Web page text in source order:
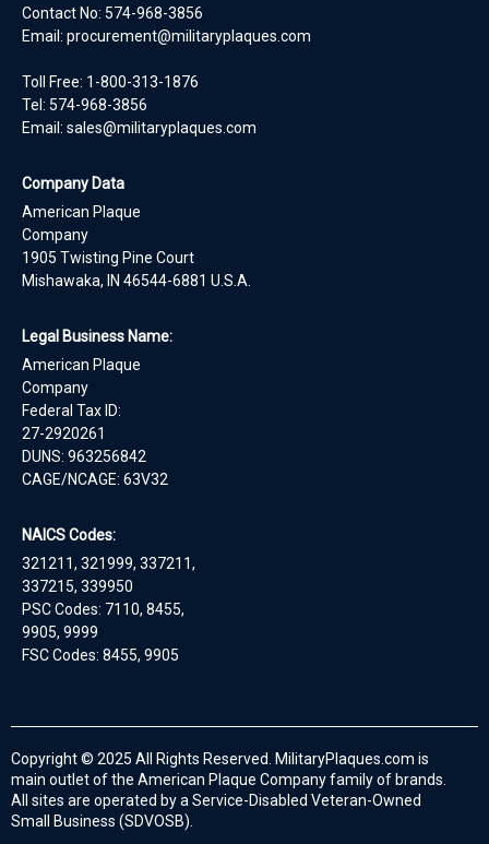
Contact No: 574-968-3856
Email: procurement@militaryplaques.com
Toll Free: 1-800-313-1876
Tel: 574-968-3856
Email: sales@militaryplaques.com
Company Data
American Plaque
Company
1905 Twisting Pine Court
Mishawaka, IN 46544-6881 U.S.A.
Legal Business Name:
American Plaque
Company
Federal Tax ID:
27-2920261
DUNS: 963256842
CAGE/NCAGE: 63V32
NAICS Codes:
321211, 321999, 337211,
337215, 339950
PSC Codes: 7110, 8455,
9905, 9999
FSC Codes: 8455, 9905
Copyright © 2025 All Rights Reserved. MilitaryPlaques.com is
main outlet of the American Plaque Company family of brands.
All sites are operated by a Service-Disabled Veteran-Owned
Small Business (SDVOSB).